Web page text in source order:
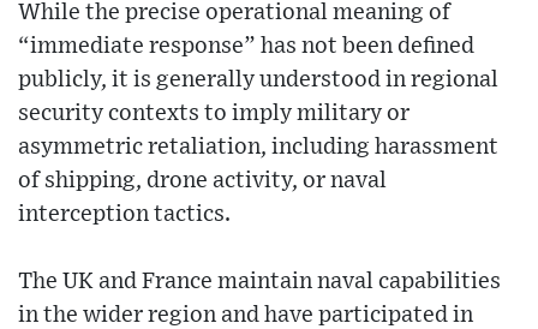
While the precise operational meaning of
“immediate response” has not been defined
publicly, it is generally understood in regional
security contexts to imply military or
asymmetric retaliation, including harassment
of shipping, drone activity, or naval
interception tactics.
The UK and France maintain naval capabilities
in the wider region and have participated in